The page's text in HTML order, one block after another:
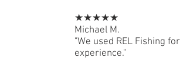
★★★★★
Michael M.
"We used REL Fishing
experience."